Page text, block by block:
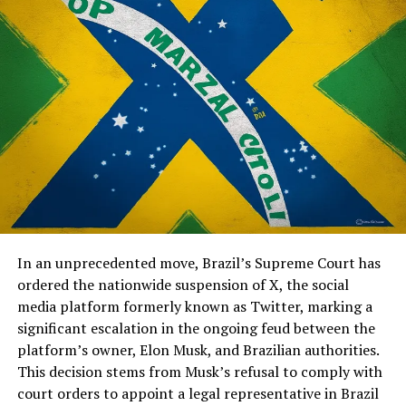
creates audit trails to monitor privacy. “They still hold
data on EU citizens and therefore they are required to
comply and respond to subject access requests like
everyone else.”
The newspapers and A&E didn’t immediately respond
to emailed requests for comment outside regular office
Full Article
UP NEXT
Trump Jr. vs Zuckerberg | Instagram Search Censorship
Hillary Clinton Wants To Be Facebook’s CEO
In an unprecedented move, Brazil’s Supreme Court has
ordered the nationwide suspension of X, the social
media platform formerly known as Twitter, marking a
significant escalation in the ongoing feud between the
platform’s owner, Elon Musk, and Brazilian authorities.
This decision stems from Musk’s refusal to comply with
court orders to appoint a legal representative in Brazil